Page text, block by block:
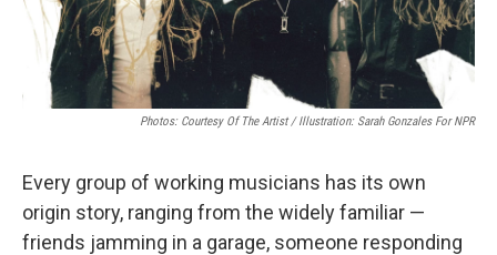
Photos: Courtesy Of The Artist / Illustration: Sarah Gonzales For NPR
Every group of working musicians has its own
origin story, ranging from the widely familiar —
friends jamming in a garage, someone responding